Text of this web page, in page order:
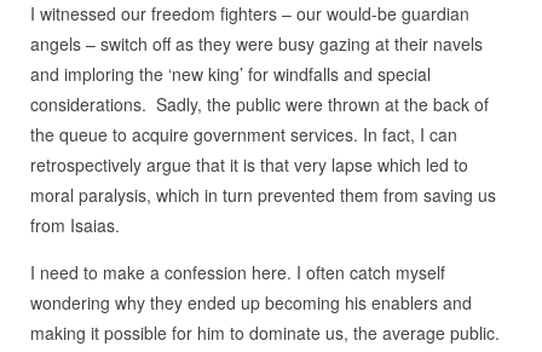
I witnessed our freedom fighters – our would-be guardian
angels – switch off as they were busy gazing at their navels
and imploring the ‘new king’ for windfalls and special
considerations. Sadly, the public were thrown at the back of
the queue to acquire government services. In fact, I can
retrospectively argue that it is that very lapse which led to
moral paralysis, which in turn prevented them from saving us
from Isaias.
I need to make a confession here. I often catch myself
wondering why they ended up becoming his enablers and
making it possible for him to dominate us, the average public.